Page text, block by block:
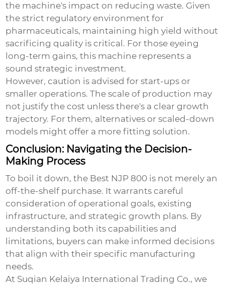
the machine's impact on reducing waste. Given
the strict regulatory environment for
pharmaceuticals, maintaining high yield without
sacrificing quality is critical. For those eyeing
long-term gains, this machine represents a
sound strategic investment.
However, caution is advised for start-ups or
smaller operations. The scale of production may
not justify the cost unless there's a clear growth
trajectory. For them, alternatives or scaled-down
models might offer a more fitting solution.
Conclusion: Navigating the Decision-
Making Process
To boil it down, the Best NJP 800 is not merely an
off-the-shelf purchase. It warrants careful
consideration of operational goals, existing
infrastructure, and strategic growth plans. By
understanding both its capabilities and
limitations, buyers can make informed decisions
that align with their specific manufacturing
needs.
At Suqian Kelaiya International Trading Co., we